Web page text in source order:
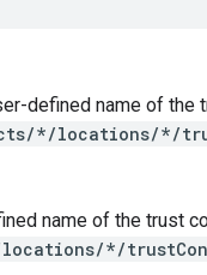
defined name of the
*/locations/*/
name of the trust
*/